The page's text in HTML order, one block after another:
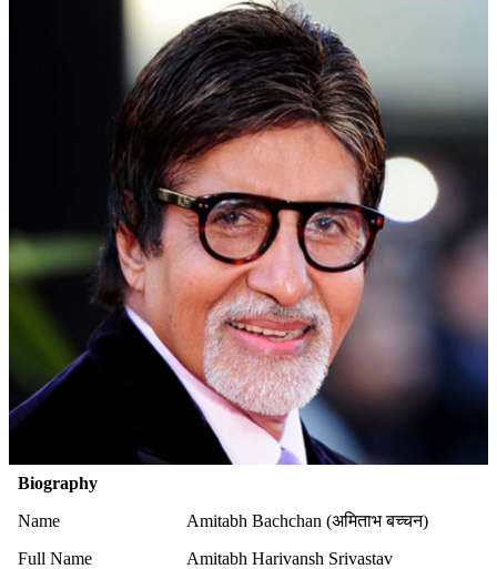
Biography
Name
Amitabh Bachchan (अमिताभ बच्चन)
Full Name
Amitabh Harivansh Srivastav